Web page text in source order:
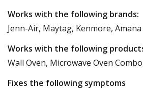
Works with the following brands:
Jenn-Air, Maytag, Kenmore, Amana
Works with the following
Wall Oven, Microwave Oven
Fixes the following symptoms